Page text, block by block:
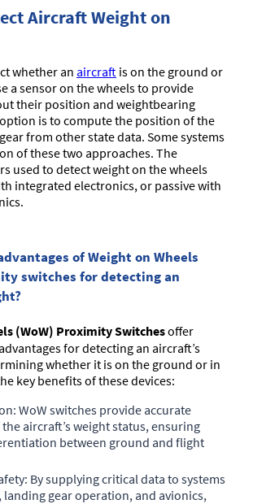
Aircraft Weight on
whether an aircraft is on the ground or
a sensor on the wheels to provide
their position and weightbearing
is to compute the position of the
from other state data. Some systems
of these two approaches. The
used to detect weight on the wheels
integrated electronics, or passive with
of Weight on Wheels
switches for detecting an
(WoW) Proximity Switchesoffer
for detecting an aircraft’s
whether it is on the ground or in
key benefits of these devices:
WoW switches provide accurate
aircraft’s weight status, ensuring
between ground and flight
By supplying critical data to systems
landing gear operation, and avionics,